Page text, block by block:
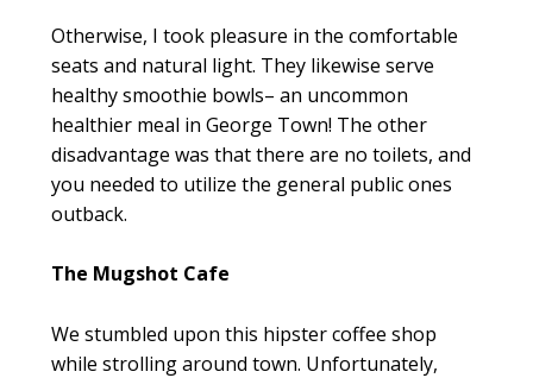
Otherwise, I took pleasure in the comfortable
seats and natural light. They likewise serve
healthy smoothie bowls– an uncommon
healthier meal in George Town! The other
disadvantage was that there are no toilets, and
you needed to utilize the general public ones
outback.
The Mugshot Cafe
We stumbled upon this hipster coffee shop
while strolling around town. Unfortunately,